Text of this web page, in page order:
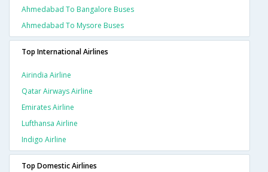
Ahmedabad To Bangalore Buses
Ahmedabad To Mysore Buses
Top International Airlines
Airindia Airline
Qatar Airways Airline
Emirates Airline
Lufthansa Airline
Indigo Airline
Top Domestic Airlines